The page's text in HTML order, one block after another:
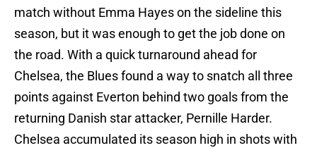
match without Emma Hayes on the sideline this
season, but it was enough to get the job done on
the road. With a quick turnaround ahead for
Chelsea, the Blues found a way to snatch all three
points against Everton behind two goals from the
returning Danish star attacker, Pernille Harder.
Chelsea accumulated its season high in shots with